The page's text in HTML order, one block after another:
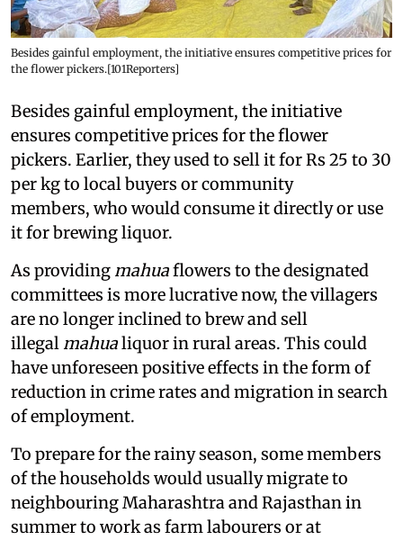
Besides gainful employment, the initiative ensures competitive prices for
the flower pickers.[101Reporters]
Besides gainful employment, the initiative
ensures competitive prices for the flower
pickers. Earlier, they used to sell it for Rs 25 to 30
per kg to local buyers or community
members, who would consume it directly or use
it for brewing liquor.
As providing mahuaflowers to the designated
committees is more lucrative now, the villagers
are no longer inclined to brew and sell
illegal mahualiquor in rural areas. This could
have unforeseen positive effects in the form of
reduction in crime rates and migration in search
of employment.
To prepare for the rainy season, some members
of the households would usually migrate to
neighbouring Maharashtra and Rajasthan in
summer to work as farm labourers or at